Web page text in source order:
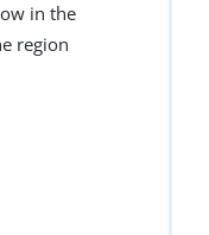
in the
region